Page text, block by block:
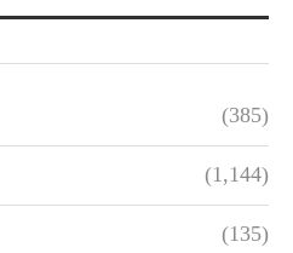
(385)
(1,144)
(135)